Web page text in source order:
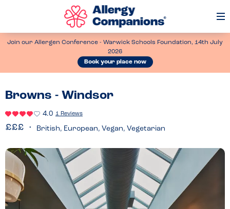
Join our Allergen Conference - Warwick Schools Foundation, 14th July
2026
Book your place now
Browns - Windsor
4.0 1 Reviews
British, European, Vegan, Vegetarian